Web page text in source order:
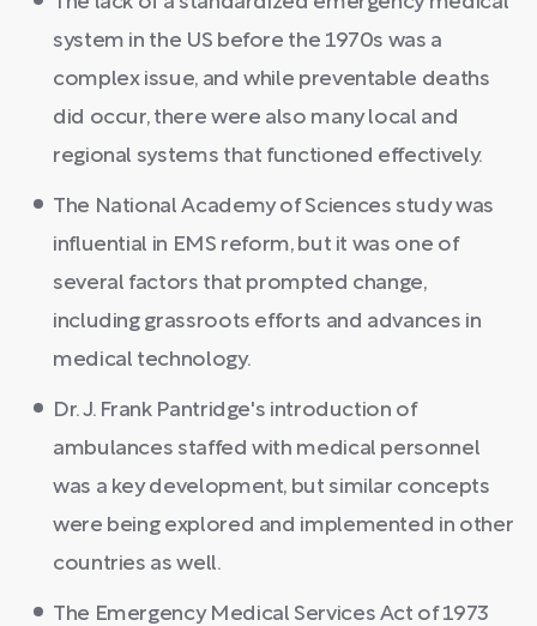
system in the US before the 1970s was a
complex issue, and while preventable deaths
did occur, there were also many local and
regional systems that functioned effectively.
The National Academy of Sciences study was
influential in EMS reform, but it was one of
several factors that prompted change,
including grassroots efforts and advances in
medical technology.
Dr. J. Frank Pantridge's introduction of
ambulances staffed with medical personnel
was a key development, but similar concepts
were being explored and implemented in other
countries as well.
The Emergency Medical Services Act of 1973